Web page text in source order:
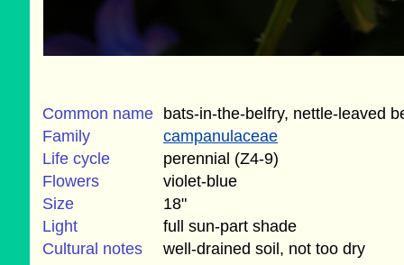
Common name
bats-in-the-belfry, nettle-leaved
Family
campanulaceae
Life cycle
perennial (Z4-9)
Flowers
violet-blue
Size
18"
Light
full sun-part shade
Cultural notes
well-drained soil, not too dry